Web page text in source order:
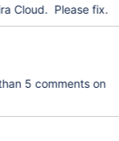
Cloud. Please fix.
5 comments on